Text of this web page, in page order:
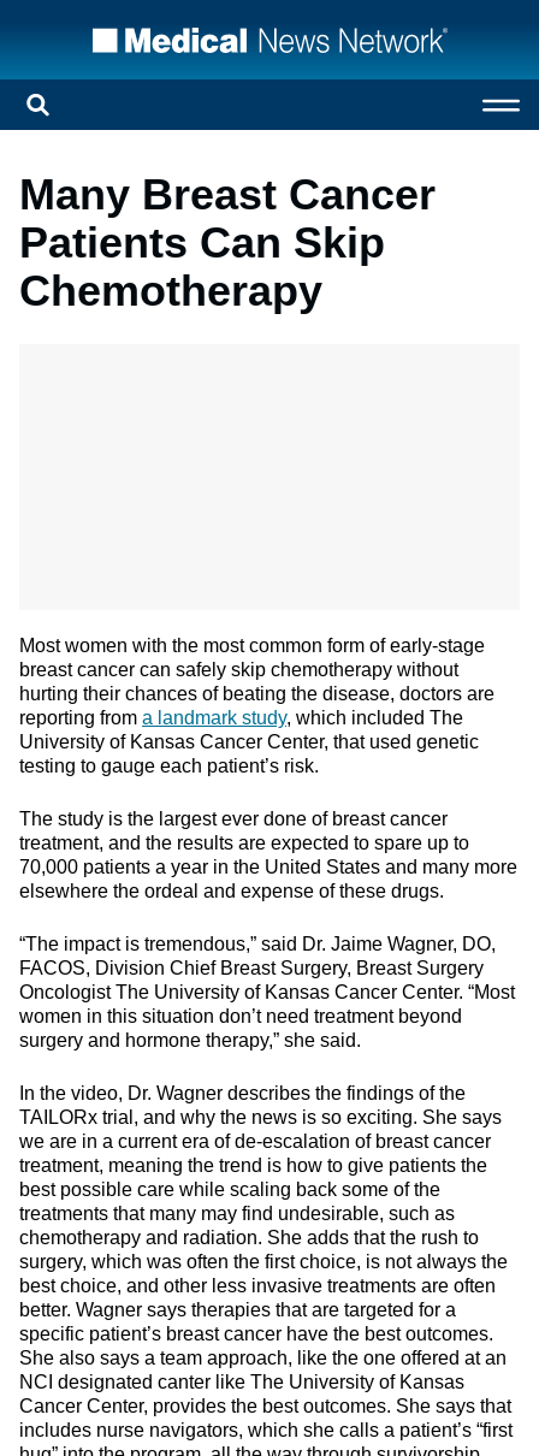
Many Breast Cancer
Patients Can Skip
Chemotherapy
Most women with the most common form of early-stage
breast cancer can safely skip chemotherapy without
hurting their chances of beating the disease, doctors are
reporting from a landmark study, which included The
University of Kansas Cancer Center, that used genetic
testing to gauge each patient’s risk.
The study is the largest ever done of breast cancer
treatment, and the results are expected to spare up to
70,000 patients a year in the United States and many more
elsewhere the ordeal and expense of these drugs.
“The impact is tremendous,” said Dr. Jaime Wagner, DO,
FACOS, Division Chief Breast Surgery, Breast Surgery
Oncologist The University of Kansas Cancer Center. “Most
women in this situation don’t need treatment beyond
surgery and hormone therapy,” she said.
In the video, Dr. Wagner describes the findings of the
TAILORx trial, and why the news is so exciting. She says
we are in a current era of de-escalation of breast cancer
treatment, meaning the trend is how to give patients the
best possible care while scaling back some of the
treatments that many may find undesirable, such as
chemotherapy and radiation. She adds that the rush to
surgery, which was often the first choice, is not always the
best choice, and other less invasive treatments are often
better. Wagner says therapies that are targeted for a
specific patient’s breast cancer have the best outcomes.
She also says a team approach, like the one offered at an
NCI designated canter like The University of Kansas
Cancer Center, provides the best outcomes. She says that
includes nurse navigators, which she calls a patient’s “first